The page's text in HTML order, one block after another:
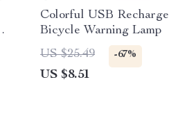
Colorful USB
Bicycle Warning Lamp
US $25.49
-67%
US $8.51